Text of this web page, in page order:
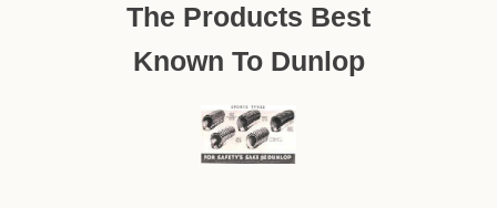
The Products Best
Known To Dunlop